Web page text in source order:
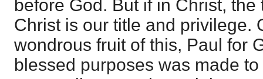
before God. But if in Christ,
Christ is our title and privilege.
wondrous fruit of this, Paul for
blessed purposes was made